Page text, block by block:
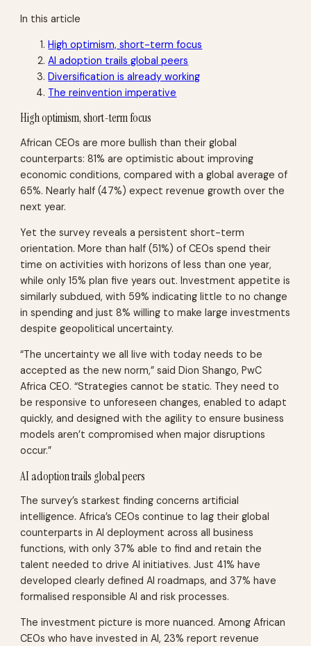
In this article
High optimism, short-term focus
AI adoption trails global peers
Diversification is already working
The reinvention imperative
High optimism, short-term focus
African CEOs are more bullish than their global
counterparts: 81% are optimistic about improving
economic conditions, compared with a global average of
65%. Nearly half (47%) expect revenue growth over the
next year.
Yet the survey reveals a persistent short-term
orientation. More than half (51%) of CEOs spend their
time on activities with horizons of less than one year,
while only 15% plan five years out. Investment appetite is
similarly subdued, with 59% indicating little to no change
in spending and just 8% willing to make large investments
despite geopolitical uncertainty.
“The uncertainty we all live with today needs to be
accepted as the new norm,” said Dion Shango, PwC
Africa CEO. “Strategies cannot be static. They need to
be responsive to unforeseen changes, enabled to adapt
quickly, and designed with the agility to ensure business
models aren’t compromised when major disruptions
occur.”
AI adoption trails global peers
The survey’s starkest finding concerns artificial
intelligence. Africa’s CEOs continue to lag their global
counterparts in AI deployment across all business
functions, with only 37% able to find and retain the
talent needed to drive AI initiatives. Just 41% have
developed clearly defined AI roadmaps, and 37% have
formalised responsible AI and risk processes.
The investment picture is more nuanced. Among African
CEOs who have invested in AI, 23% report revenue